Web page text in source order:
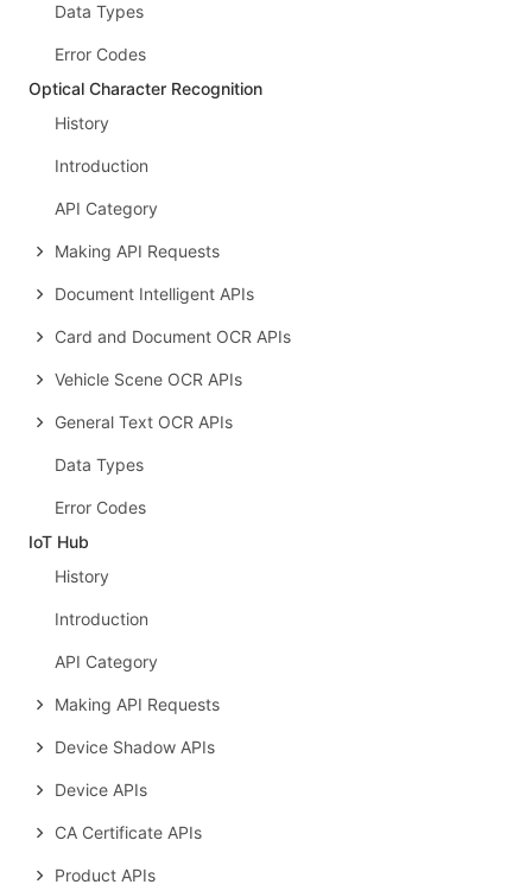
Data Types
Error Codes
Optical Character Recognition
History
Introduction
API Category
Making API Requests
Document Intelligent APIs
Card and Document OCR APIs
Vehicle Scene OCR APIs
General Text OCR APIs
Data Types
Error Codes
IoT Hub
History
Introduction
API Category
Making API Requests
Device Shadow APIs
Device APIs
CA Certificate APIs
Product APIs